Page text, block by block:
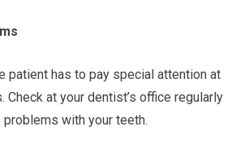
patient has to pay special attention at
at your dentist’s office regularly
with your teeth.